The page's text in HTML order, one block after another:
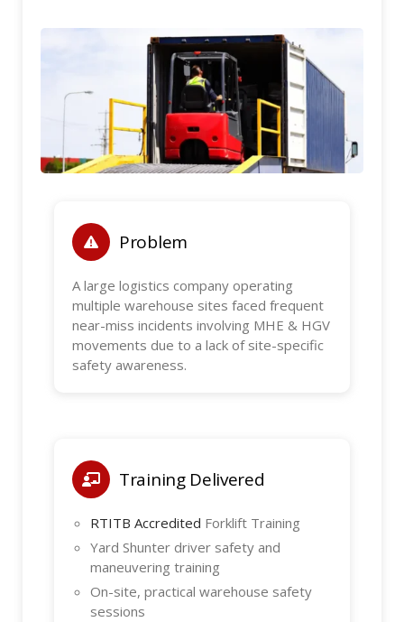
Problem
A large logistics company operating
multiple warehouse sites faced frequent
near-miss incidents involving MHE & HGV
movements due to a lack of site-specific
safety awareness.
Training Delivered
RTITB Accredited Forklift Training
Yard Shunter driver safety and
maneuvering training
On-site, practical warehouse safety
sessions